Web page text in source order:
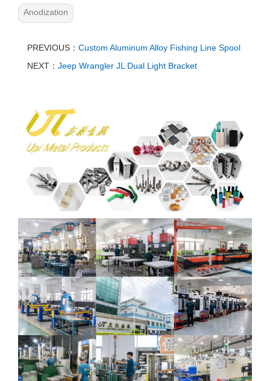
Anodization
PREVIOUS： Custom Aluminum Alloy Fishing Line Spool
NEXT： Jeep Wrangler JL Dual Light Bracket